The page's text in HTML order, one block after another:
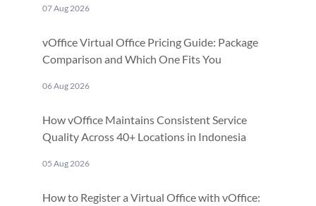
07 Aug 2026
vOffice Virtual Office Pricing Guide: Package
Comparison and Which One Fits You
06 Aug 2026
How vOffice Maintains Consistent Service
Quality Across 40+ Locations in Indonesia
05 Aug 2026
How to Register a Virtual Office with vOffice: